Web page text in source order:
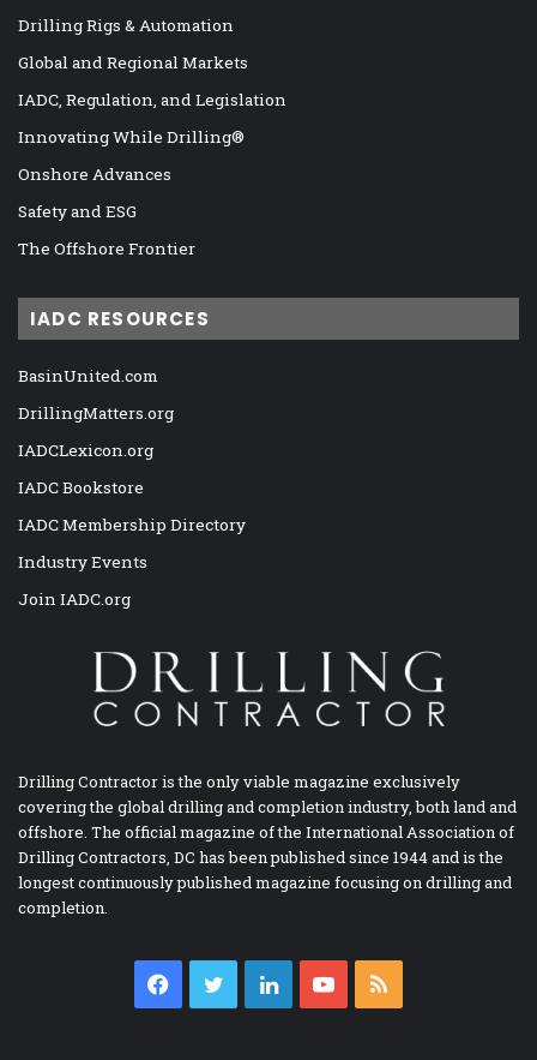
Drilling Rigs & Automation
Global and Regional Markets
IADC, Regulation, and Legislation
Innovating While Drilling®
Onshore Advances
Safety and ESG
The Offshore Frontier
IADC RESOURCES
BasinUnited.com
DrillingMatters.org
IADCLexicon.org
IADC Bookstore
IADC Membership Directory
Industry Events
Join IADC.org
Drilling Contractor is the only viable magazine exclusively
covering the global drilling and completion industry, both land and
offshore. The official magazine of the International Association of
Drilling Contractors, DC has been published since 1944 and is the
longest continuously published magazine focusing on drilling and
completion.
Facebook
TwitterLinkedInYouTube